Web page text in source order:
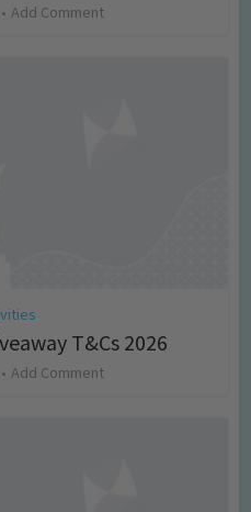
Add Comment
T&Cs 2026
Add Comment